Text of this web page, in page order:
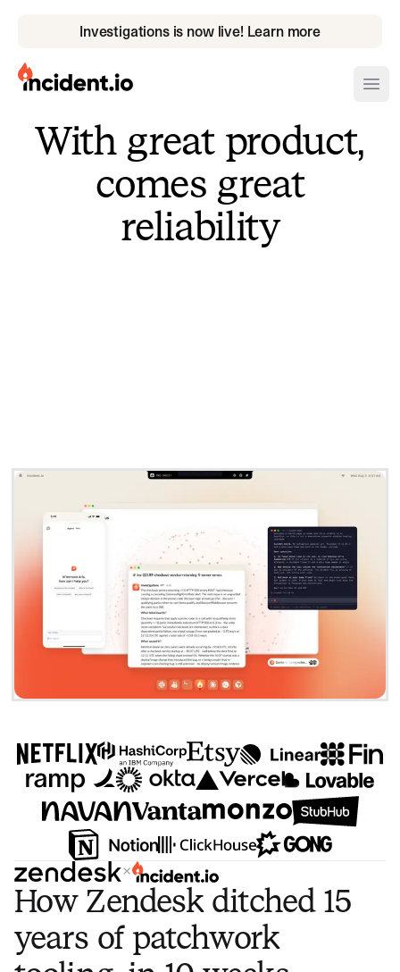
Investigations is now live! Learn more
incident.io
Download .PNG logos
Download .SVG logos
Download Brand Guidelines
Visit brand center
With great product,
comes great
reliability
×
How Zendesk ditched 15
years of patchwork